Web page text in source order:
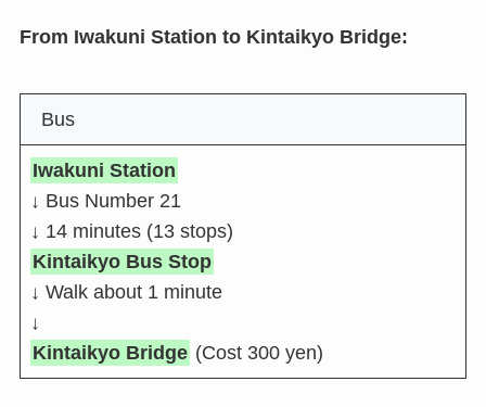
From Iwakuni Station to Kintaikyo Bridge:
Bus
Iwakuni Station
↓ Bus Number 21
↓ 14 minutes (13 stops)
Kintaikyo Bus Stop
↓ Walk about 1 minute
↓
Kintaikyo Bridge (Cost 300 yen)